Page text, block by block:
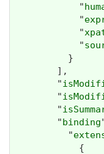
            "
            "
            "
            "
          }
        ],
        "
        "
        "
        "
binding
          "
            {